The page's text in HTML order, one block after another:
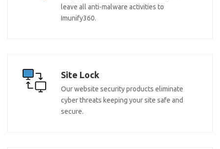
leave all anti-malware activities to
Imunify360.
Site Lock
Our website security products eliminate
cyber threats keeping your site safe and
secure.